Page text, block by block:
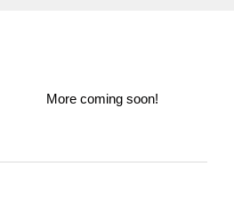
More coming soon!